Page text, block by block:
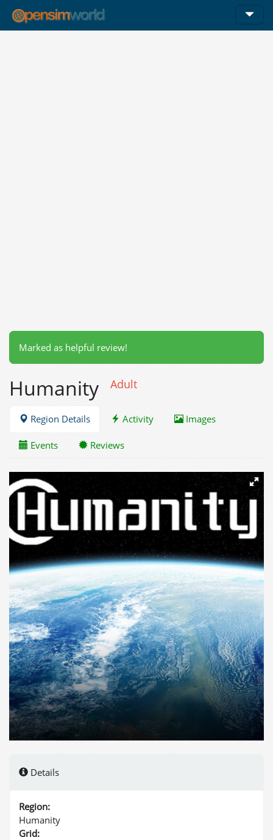
Marked as helpful review!
Humanity Adult
Region Details Activity Images
Events Reviews
Details
Region:
Humanity
Grid: